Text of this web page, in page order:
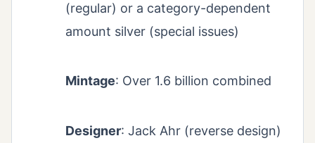
(regular) or a category-dependent
amount silver (special issues)
Mintage: Over 1.6 billion combined
Designer: Jack Ahr (reverse design)